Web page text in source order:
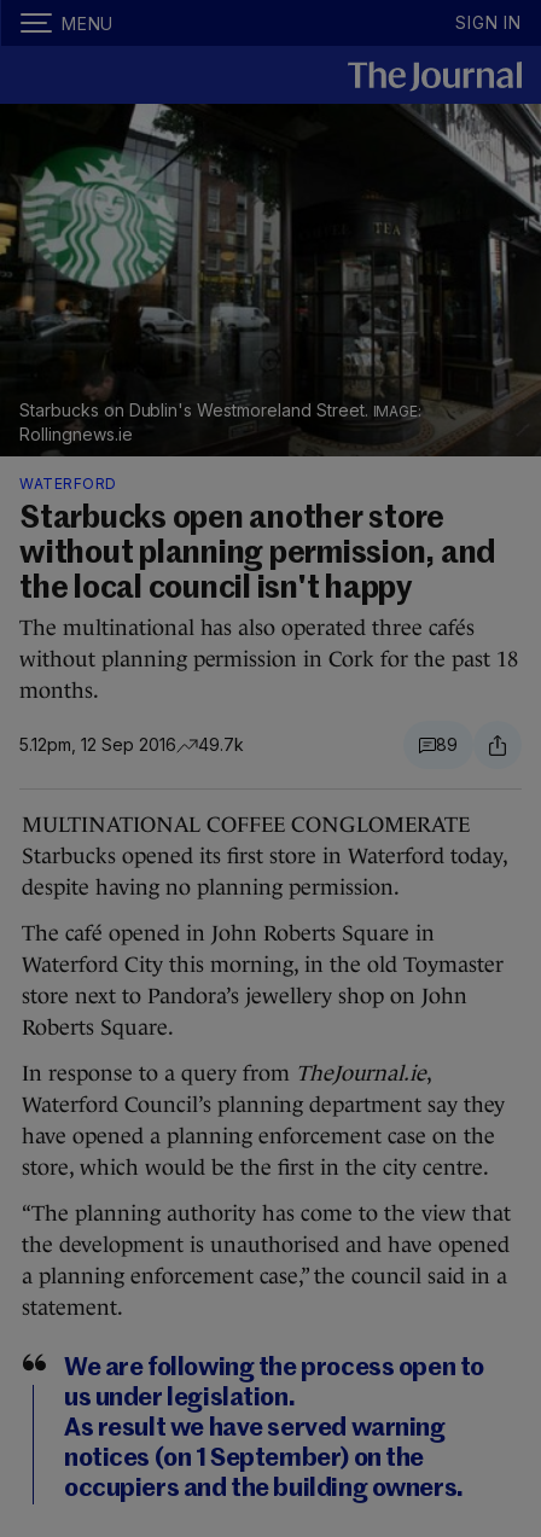
MENU SIGN IN
Starbucks on Dublin's Westmoreland Street.
Rollingnews.ie
WATERFORD
Starbucks open another store
without planning permission, and
the local council isn't happy
The multinational has also operated three cafés
without planning permission in Cork for the past 18
months.
5.12pm, 12 Sep 2016 49.7k 89
MULTINATIONAL COFFEE CONGLOMERATE
Starbucks opened its first store in Waterford today,
despite having no planning permission.
The café opened in John Roberts Square in
Waterford City this morning, in the old Toymaster
store next to Pandora’s jewellery shop on John
Roberts Square.
In response to a query from TheJournal.ie,
Waterford Council’s planning department say they
have opened a planning enforcement case on the
store, which would be the first in the city centre.
“The planning authority has come to the view that
the development is unauthorised and have opened
a planning enforcement case,” the council said in a
statement.
We are following the process open to
us under legislation.
As result we have served warning
notices (on 1 September) on the
occupiers and the building owners.